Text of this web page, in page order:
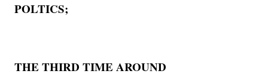
POLTICS;
THE THIRD TIME AROUND